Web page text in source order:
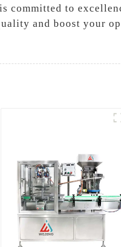
committed to
and boost your